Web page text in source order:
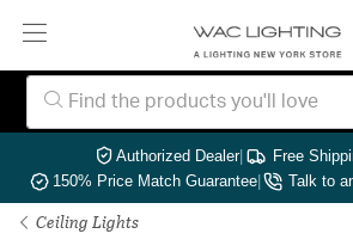
Authorized Dealer| Free
150% Price Match Guarantee| Talk to
Ceiling Lights